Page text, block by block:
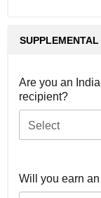
Are you an
recipient?
Select
Will you earn